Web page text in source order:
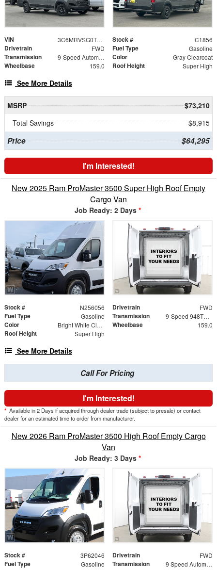
VIN 3C6MRVSG0TE189279 Stock # C1856
Drivetrain FWD Fuel Type Gasoline
Transmission 9-Speed Automatic Color Gray Clearcoat
Wheelbase 159.0 Roof Height Super High
See More Details
MSRP
$73,210
Total Savings
$8,915
Price $64,295
I'm Interested!
New 2025 Ram ProMaster 3500 Super High Roof Empty
Cargo Van
Job Ready: 2 Days *
Stock # N256056 Drivetrain FWD
Fuel Type Gasoline Transmission 9-Speed 948TE Automatic
Color Bright White Clearcoat Wheelbase 159.0
Roof Height Super High
See More Details
Call For Pricing
I'm Interested!
* Available in 2 Days if acquired through dealer trade (subject to presale) or contact
dealer for an estimated time to order from manufacturer.
New 2026 Ram ProMaster 3500 High Roof Empty Cargo
Van
Job Ready: 3 Days *
Stock # 3P62046 Drivetrain FWD
Fuel Type Gasoline Transmission 9 Speed Automatic